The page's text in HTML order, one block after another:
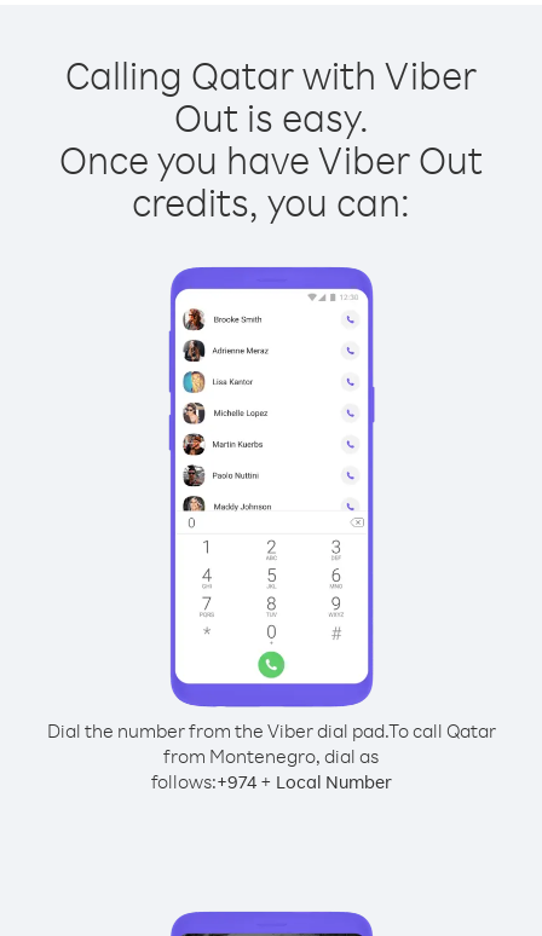
Calling Qatar with Viber
Out is easy.
Once you have Viber Out
credits, you can:
Dial the number from the Viber dial pad.To call Qatar
from Montenegro, dial as
follows:+974+ Local Number